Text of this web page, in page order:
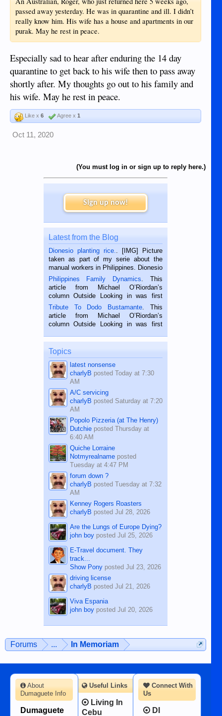
passed away yesterday. He was in quarantine and ill. I didn’t
really know him. His wife has a house and apartments in our
purak. May he rest in peace.
Especially sad to hear after enduring the 14 day
quarantine to get back to his wife then to pass away
shortly after. My thoughts go out to his family and
his wife. May he rest in peace.
Like x 6 Agree x 1
Oct 11, 2020
(You must log in or sign up to reply here.)
Sign up now!
Latest from the Blog
Dionesio planting rice.
. [IMG] Picture
taken as part of my serie about the
manual workers in Philippines. Dionesio
is a rice farmer in Siaton, Negros
Oriental, Philippines. He is 68 and still
hard working. We met him...
Philippines Family Dynamics . This
article from Michael O’Riordan’s
column Outside Looking in was first
published in the Dumaguete Metropost
on the 2nd of September, 2018.
BALAMBAN, CEBU — I’m writing this
Tribute To Dodo Bustamante . This
article from Michael O’Riordan’s
column Outside Looking in was first
on the 12th of August, 2018 When a
man dies, his shortcomings, his
character defects...
Topics
latest nonsense
charlyB posted Today at 7:30
AM
A/C servicing
charlyB posted Saturday at 7:20
AM
Popolo Pizzeria (at The Henry)
Dutchieposted Thursday at
6:40 AM
Quiche Lorraine
Notmyrealnameposted
Tuesday at 4:47 PM
forum down ?
charlyB posted Tuesday at 7:32
AM
Kenney Rogers Roasters
charlyB posted Jul 28, 2026
Are the Lungs of Europe Dying?
john boyposted Jul 25, 2026
E-Travel document. They
track...
Show Ponyposted Jul 23, 2026
driving license
charlyB posted Jul 21, 2026
Viva Espania
john boyposted Jul 20, 2026
Forums ... In Memoriam
Connect With
Us
DI
About
Dumaguete Info
Dumaguete
Useful Links
Living In
Cebu